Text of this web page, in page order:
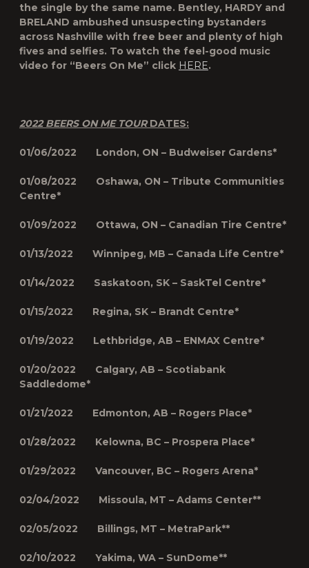
the single by the same name. Bentley, HARDY and
BRELAND ambushed unsuspecting bystanders
across Nashville with free beer and plenty of high
fives and selfies. To watch the feel-good music
video for “Beers On Me” click HERE.
2022 BEERS ON ME TOURDATES:
01/06/2022 London, ON – Budweiser Gardens*
01/08/2022 Oshawa, ON – Tribute Communities
Centre*
01/09/2022 Ottawa, ON – Canadian Tire Centre*
01/13/2022 Winnipeg, MB – Canada Life Centre*
01/14/2022 Saskatoon, SK – SaskTel Centre*
01/15/2022 Regina, SK – Brandt Centre*
01/19/2022 Lethbridge, AB – ENMAX Centre*
01/20/2022 Calgary, AB – Scotiabank
Saddledome*
01/21/2022 Edmonton, AB – Rogers Place*
01/28/2022 Kelowna, BC – Prospera Place*
01/29/2022 Vancouver, BC – Rogers Arena*
02/04/2022 Missoula, MT – Adams Center**
02/05/2022 Billings, MT – MetraPark**
02/10/2022 Yakima, WA – SunDome**